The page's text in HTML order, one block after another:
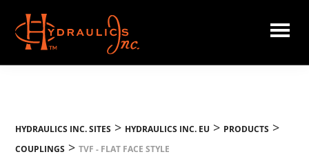
main
content
Hydraulics
HYDRAULICS INC. SITES > HYDRAULICS INC. EU > PRODUCTS >
COUPLINGS >TVF - FLAT FACE STYLE